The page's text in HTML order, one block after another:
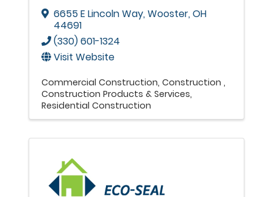
6655 E Lincoln Way, Wooster, OH
44691
(330) 601-1324
Visit Website
Commercial Construction Construction
Construction Products & Services
Residential Construction